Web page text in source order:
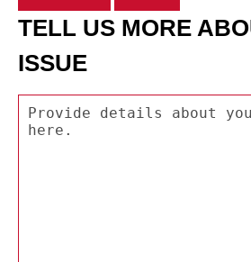
TELL US MORE
ISSUE